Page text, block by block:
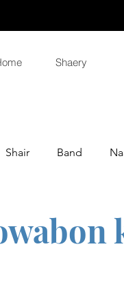
Shaery
Shair Band